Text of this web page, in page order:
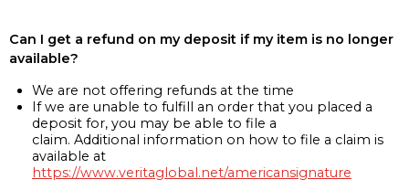
Can I get a refund on my deposit if my item is no longer
available?
We are not offering refunds at the time
If we are unable to fulfill an order that you placed a
deposit for, you may be able to file a
claim. Additional information on how to file a claim is
available at
https://www.veritaglobal.net/americansignature